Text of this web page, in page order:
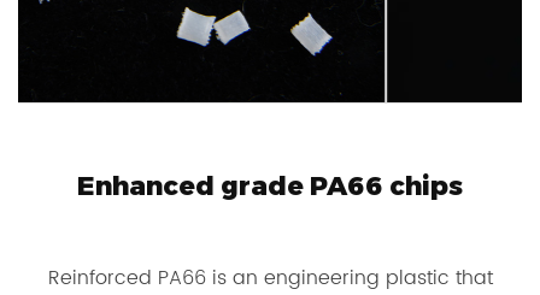
Enhanced grade PA66 chips
Reinforced PA66 is an engineering plastic that